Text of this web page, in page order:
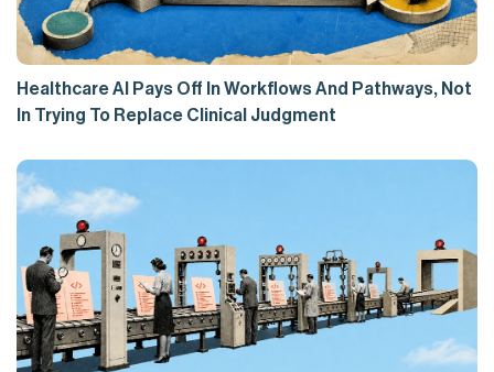
Healthcare AI Pays Off In Workflows And Pathways, Not
In Trying To Replace Clinical Judgment